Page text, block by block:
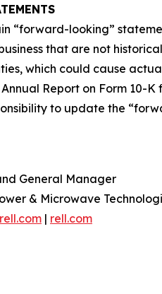
“forward-looking”
that are not
which could cause
Annual Report on Form 10-
to update the
General Manager
& Microwave
| rell.com